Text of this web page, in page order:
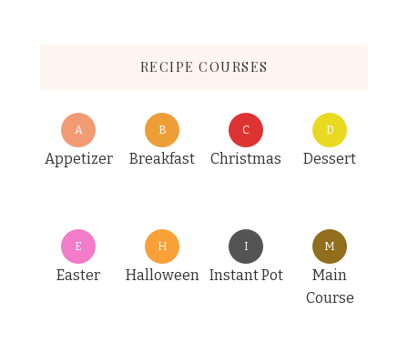
RECIPE COURSES
A
Appetizer
B
Breakfast
C
Christmas
D
Dessert
E
Easter
H
Halloween
I
Instant Pot
M
Main
Course